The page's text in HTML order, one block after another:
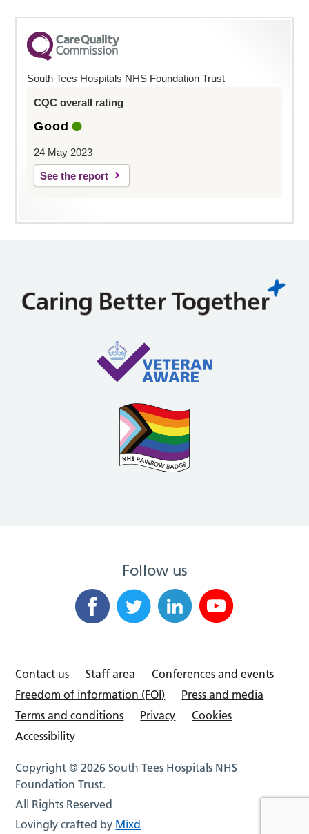
South Tees Hospitals NHS Foundation Trust
CQC overall rating
Good
24 May 2023
See the report
Follow us
Contact us Staff area
Conferences and events
Freedom of information (FOI)
Press and media
Terms and conditions
Privacy
Cookies
Accessibility
Copyright © 2026 South Tees Hospitals NHS
Foundation Trust.
All Rights Reserved
Lovingly crafted by Mixd